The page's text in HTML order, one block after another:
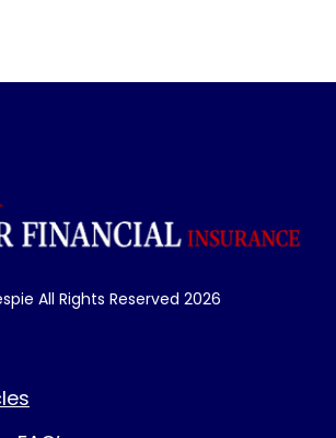
All Rights Reserved 2026